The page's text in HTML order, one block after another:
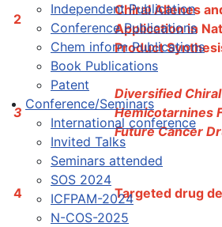
Independent Publication
Conference Publications
Chem inform Publications
Book Publications
Patent
Conference/Seminars
International conference
Invited Talks
Seminars attended
SOS 2024
ICFPAM-2024
N-COS-2025
2
Chiral Allenes
Application in
Product
3
Diversified Chiral
Hemicotarnines
Future Cancer
4 Targeted drug